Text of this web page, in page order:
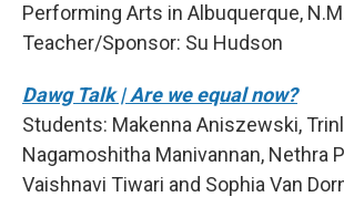
Performing Arts in Albuquerque,
Teacher/Sponsor: Su Hudson
Dawg Talk | Are we equal now?
Students: Makenna Aniszewski,
Nagamoshitha Manivannan, Nethra
Vaishnavi Tiwari and Sophia Van